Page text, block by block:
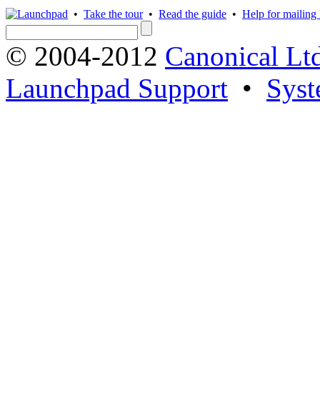
• Take the tour• Read the guide • Help for mailing
© 2004-2012 Canonical
Launchpad Support •